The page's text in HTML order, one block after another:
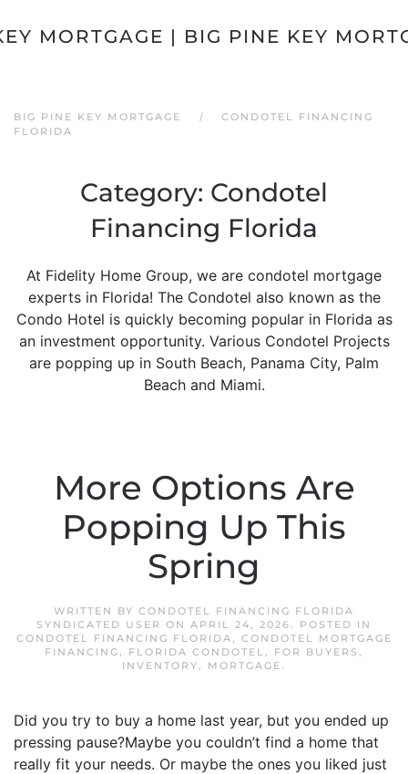
Skip to main content
BIG PINE KEY MORTGAGE
CONDOTEL FINANCING
FLORIDA
Category: Condotel
Financing Florida
At Fidelity Home Group, we are condotel mortgage
experts in Florida! The Condotel also known as the
Condo Hotel is quickly becoming popular in Florida as
an investment opportunity. Various Condotel Projects
are popping up in South Beach, Panama City, Palm
Beach and Miami.
More Options Are
Popping Up This
Spring
WRITTEN BY CONDOTEL FINANCING FLORIDA
SYNDICATED USER ON APRIL 24, 2026. POSTED IN
CONDOTEL FINANCING FLORIDA, CONDOTEL MORTGAGE
FINANCING, FLORIDA CONDOTEL, FOR BUYERS ,
INVENTORY, MORTGAGE.
Did you try to buy a home last year, but you ended up
pressing pause?Maybe you couldn’t find a home that
really fit your needs. Or maybe the ones you liked just